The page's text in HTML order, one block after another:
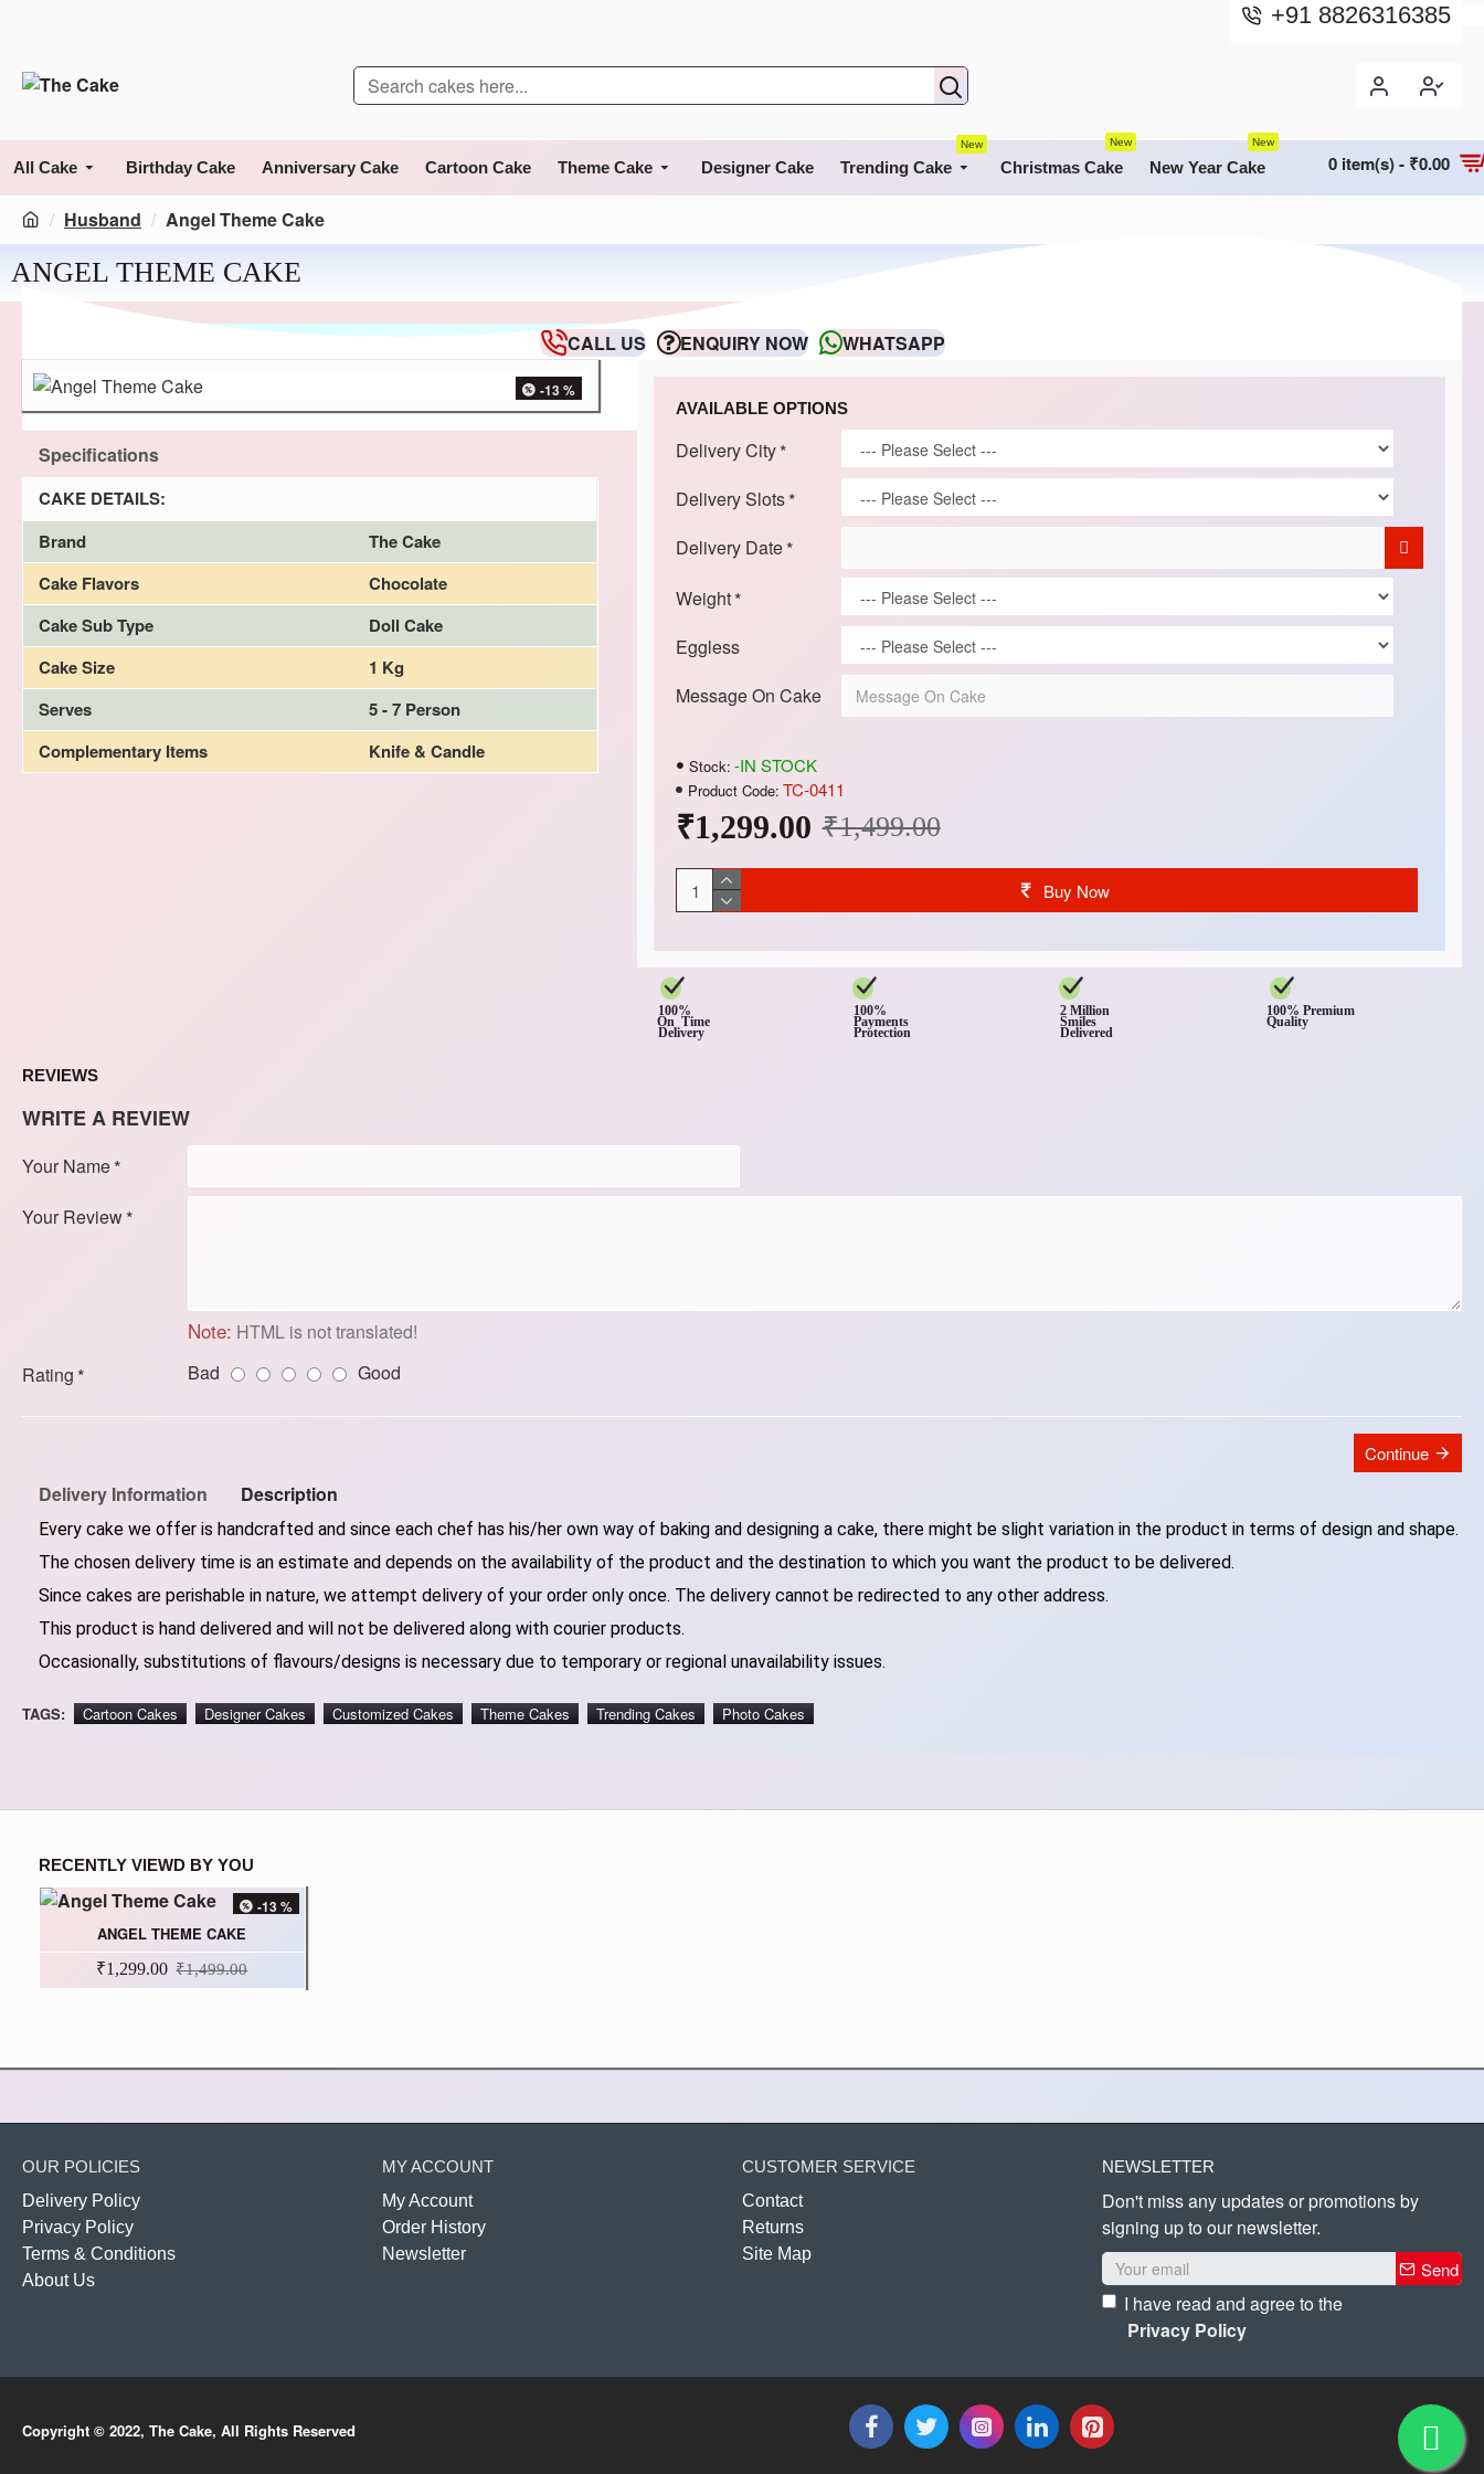
+91 8826316385
All Cake Birthday Cake Anniversary Cake Cartoon Cake Theme Cake Designer Cake Trending Cake
New
Christmas Cake
New
New Year Cake
New
0 item(s) - ₹0.00
Husband Angel Theme Cake
ANGEL THEME CAKE
CALL US ENQUIRY NOW WHATSAPP
-13 %
Specifications
CAKE DETAILS:
Brand
The Cake
Cake Flavors
Chocolate
Cake Sub Type
Doll Cake
Cake Size
1 Kg
Serves
5 - 7 Person
Complementary Items
Knife & Candle
₹1,299.00 ₹1,499.00
Stock: -IN STOCK
Product Code: TC-0411
AVAILABLE OPTIONS
Delivery City
Delivery Slots
Delivery Date
Weight
Eggless
Message On Cake
Buy Now
100%
On Time
Delivery
100%
Payments
Protection
2 Million
Smiles
Delivered
100% Premium
Quality
REVIEWS
WRITE A REVIEW
Your Name
Your Review
Note: HTML is not translated!
Rating
Bad Good
Continue
Delivery Information Description
Every cake we offer is handcrafted and since each chef has his/her own way of baking and designing a cake, there might be slight variation in the product in terms of design and shape.
The chosen delivery time is an estimate and depends on the availability of the product and the destination to which you want the product to be delivered.
Since cakes are perishable in nature, we attempt delivery of your order only once. The delivery cannot be redirected to any other address.
This product is hand delivered and will not be delivered along with courier products.
Occasionally, substitutions of flavours/designs is necessary due to temporary or regional unavailability issues.
TAGS: Cartoon Cakes Designer Cakes Customized Cakes Theme Cakes Trending Cakes Photo Cakes
RECENTLY VIEWD BY YOU
-13 %
ANGEL THEME CAKE
₹1,299.00 ₹1,499.00
OUR POLICIES
Delivery Policy
Privacy Policy
Terms & Conditions
About Us
MY ACCOUNT
My Account
Order History
Newsletter
CUSTOMER SERVICE
Contact
Returns
Site Map
NEWSLETTER
Don't miss any updates or promotions by
signing up to our newsletter.
Send
I have read and agree to the
Privacy Policy
Copyright © 2022, The Cake, All Rights Reserved